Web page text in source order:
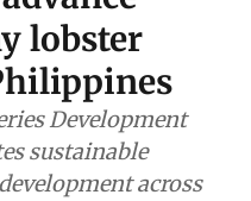
lobster
Development
sustainable
across